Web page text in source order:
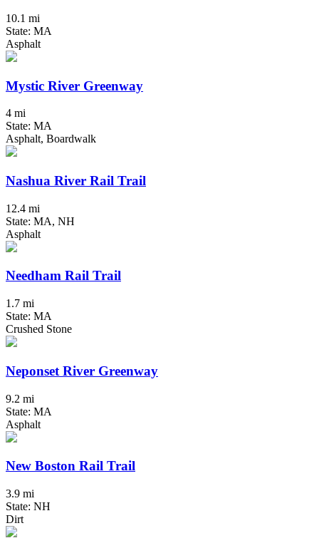
10.1 mi
State: MA
Asphalt
Mystic River Greenway
4 mi
State: MA
Asphalt, Boardwalk
Nashua River Rail Trail
12.4 mi
State: MA, NH
Asphalt
Needham Rail Trail
1.7 mi
State: MA
Crushed Stone
Neponset River Greenway
9.2 mi
State: MA
Asphalt
New Boston Rail Trail
3.9 mi
State: NH
Dirt